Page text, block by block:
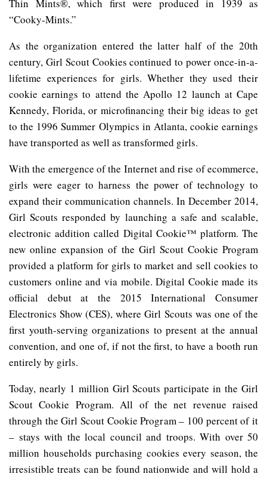
Thin Mints®, which first were produced in 1939 as
“Cooky-Mints.”
As the organization entered the latter half of the 20th
century, Girl Scout Cookies continued to power once-in-a-
lifetime experiences for girls. Whether they used their
cookie earnings to attend the Apollo 12 launch at Cape
Kennedy, Florida, or microfinancing their big ideas to get
to the 1996 Summer Olympics in Atlanta, cookie earnings
have transported as well as transformed girls.
With the emergence of the Internet and rise of ecommerce,
girls were eager to harness the power of technology to
expand their communication channels. In December 2014,
Girl Scouts responded by launching a safe and scalable,
electronic addition called Digital Cookie™ platform. The
new online expansion of the Girl Scout Cookie Program
provided a platform for girls to market and sell cookies to
customers online and via mobile. Digital Cookie made its
official debut at the 2015 International Consumer
Electronics Show (CES), where Girl Scouts was one of the
first youth-serving organizations to present at the annual
convention, and one of, if not the first, to have a booth run
entirely by girls.
Today, nearly 1 million Girl Scouts participate in the Girl
Scout Cookie Program. All of the net revenue raised
through the Girl Scout Cookie Program – 100 percent of it
– stays with the local council and troops. With over 50
million households purchasing cookies every season, the
irresistible treats can be found nationwide and will hold a